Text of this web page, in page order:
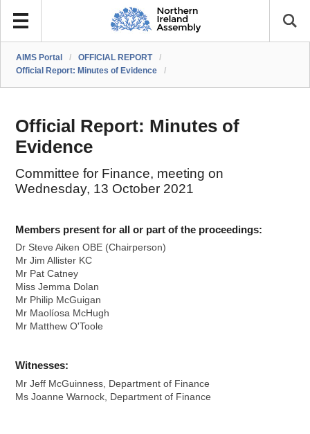
AIMS Portal / OFFICIAL REPORT
/
Official Report: Minutes of Evidence
/
Official Report: Minutes of
Evidence
Committee for Finance, meeting on
Wednesday, 13 October 2021
Members present for all or part of the proceedings:
Dr Steve Aiken OBE (Chairperson)
Mr Jim Allister KC
Mr Pat Catney
Miss Jemma Dolan
Mr Philip McGuigan
Mr Maolíosa McHugh
Mr Matthew O'Toole
Witnesses:
Mr Jeff McGuinness, Department of Finance
Ms Joanne Warnock, Department of Finance